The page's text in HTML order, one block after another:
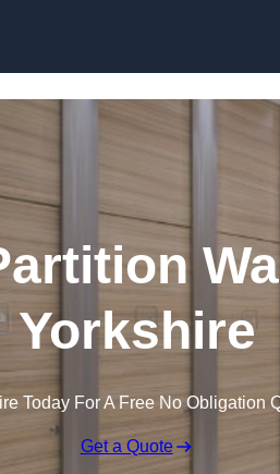
Yorkshire
Today For A Free No Obligation
Get a Quote